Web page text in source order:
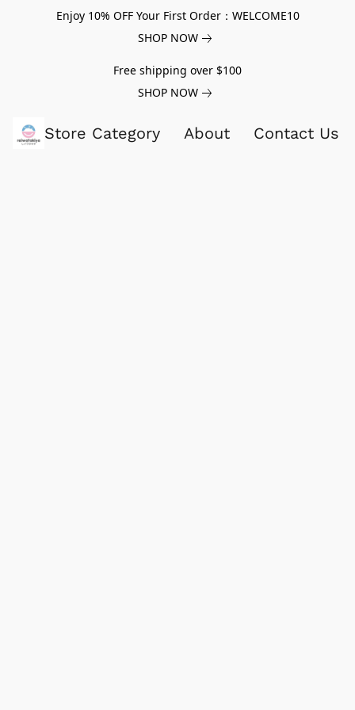
Enjoy 10% OFF Your First Order：WELCOME10
SHOP NOW
Free shipping over $100
SHOP NOW
Store Category About Contact Us